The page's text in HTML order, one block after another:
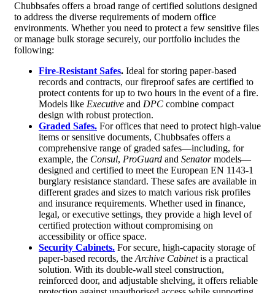
Chubbsafes offers a broad range of certified solutions designed
to address the diverse requirements of modern office
environments. Whether you need to protect a few sensitive files
or manage bulk storage securely, our portfolio includes the
following:
Fire-Resistant Safes. Ideal for storing paper-based
records and contracts, our fireproof safes are certified to
protect contents for up to two hours in the event of a fire.
Models like Executive and DPC combine compact
design with robust protection.
Graded Safes. For offices that need to protect high-value
items or sensitive documents, Chubbsafes offers a
comprehensive range of graded safes—including, for
example, the Consul, ProGuard and Senatormodels—
designed and certified to meet the European EN 1143-1
burglary resistance standard. These safes are available in
different grades and sizes to match various risk profiles
and insurance requirements. Whether used in finance,
legal, or executive settings, they provide a high level of
certified protection without compromising on
accessibility or office space.
Security Cabinets. For secure, high-capacity storage of
paper-based records, the Archive Cabinetis a practical
solution. With its double-wall steel construction,
reinforced door, and adjustable shelving, it offers reliable